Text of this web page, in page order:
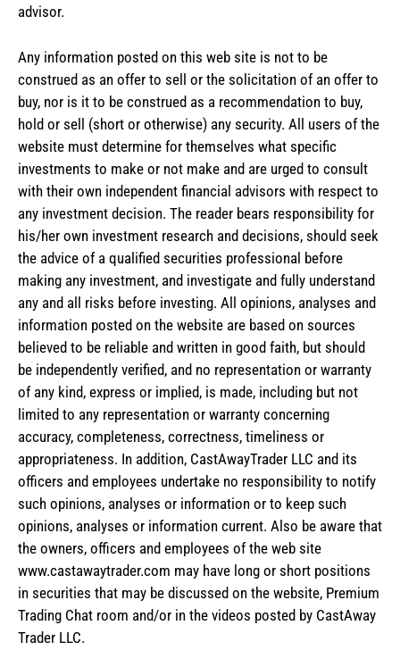
advisor.
Any information posted on this web site is not to be
construed as an offer to sell or the solicitation of an offer to
buy, nor is it to be construed as a recommendation to buy,
hold or sell (short or otherwise) any security. All users of the
website must determine for themselves what specific
investments to make or not make and are urged to consult
with their own independent financial advisors with respect to
any investment decision. The reader bears responsibility for
his/her own investment research and decisions, should seek
the advice of a qualified securities professional before
making any investment, and investigate and fully understand
any and all risks before investing. All opinions, analyses and
information posted on the website are based on sources
believed to be reliable and written in good faith, but should
be independently verified, and no representation or warranty
of any kind, express or implied, is made, including but not
limited to any representation or warranty concerning
accuracy, completeness, correctness, timeliness or
appropriateness. In addition, CastAwayTrader LLC and its
officers and employees undertake no responsibility to notify
such opinions, analyses or information or to keep such
opinions, analyses or information current. Also be aware that
the owners, officers and employees of the web site
www.castawaytrader.com may have long or short positions
in securities that may be discussed on the website, Premium
Trading Chat room and/or in the videos posted by CastAway
Trader LLC.